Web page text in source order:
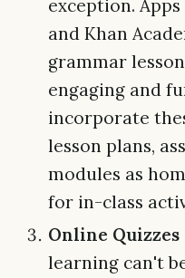
exception.
and Khan
grammar
engaging and
incorporate
lesson plans,
modules as
for in-class
Online Quizzes
learning can't